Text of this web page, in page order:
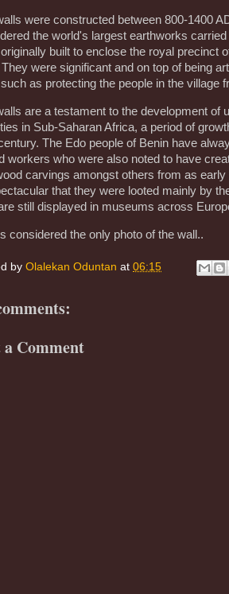
were constructed between 800-1400
the world's largest earthworks
built to enclose the royal precinct
were significant and on top of being
as protecting the people in the village
are a testament to the development of
in Sub-Saharan Africa, a period of
The Edo people of Benin have
workers who were also noted to have
carvings amongst others from as
that they were looted mainly by
still displayed in museums across
considered the only photo of the wall..
by Olalekan Oduntan at 06:15
a Comment